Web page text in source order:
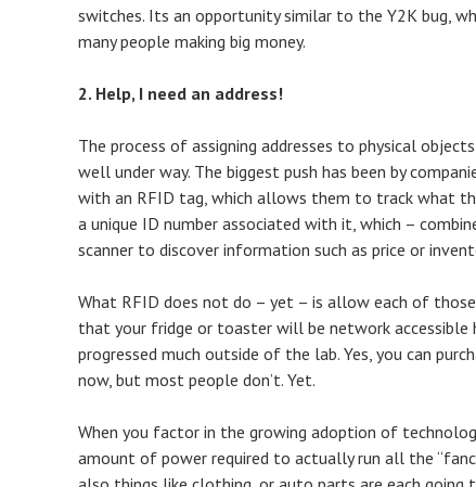
switches. Its an opportunity similar to the Y2K bug,
many people making big money.
2. Help, I need an address!
The process of assigning addresses to physical
well under way. The biggest push has been by
with an RFID tag, which allows them to track what
a unique ID number associated with it, which –
scanner to discover information such as price or
What RFID does not do – yet – is allow each of
that your fridge or toaster will be network accessible
progressed much outside of the lab. Yes, you can
now, but most people don’t. Yet.
When you factor in the growing adoption of
amount of power required to actually run all the